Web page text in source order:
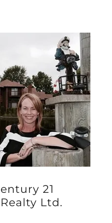
21
Ltd.